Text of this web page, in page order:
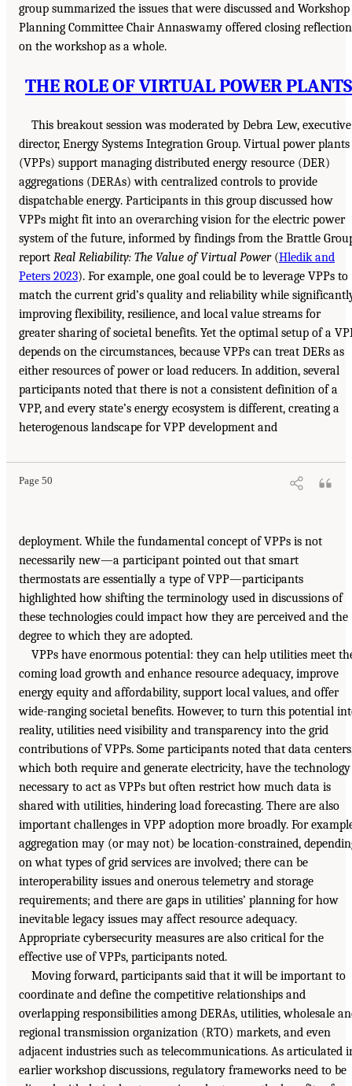
group summarized the issues that were discussed and Workshop
Planning Committee Chair Annaswamy offered closing
on the workshop as a whole.
THE ROLE OF VIRTUAL POWER PLANTS
This breakout session was moderated by Debra Lew, executive
director, Energy Systems Integration Group. Virtual power plants
(VPPs) support managing distributed energy resource (DER)
aggregations (DERAs) with centralized controls to provide
dispatchable energy. Participants in this group discussed how
VPPs might fit into an overarching vision for the electric power
system of the future, informed by findings from the Brattle
report Real Reliability: The Value of Virtual Power(Hledik and
Peters 2023). For example, one goal could be to leverage VPPs to
match the current grid’s quality and reliability while
improving flexibility, resilience, and local value streams for
greater sharing of societal benefits. Yet the optimal setup of a
depends on the circumstances, because VPPs can treat DERs as
either resources of power or load reducers. In addition, several
participants noted that there is not a consistent definition of a
VPP, and every state’s energy ecosystem is different, creating a
heterogenous landscape for VPP development and
Page 50
deployment. While the fundamental concept of VPPs is not
necessarily new—a participant pointed out that smart
thermostats are essentially a type of VPP—participants
highlighted how shifting the terminology used in discussions of
these technologies could impact how they are perceived and the
degree to which they are adopted.
VPPs have enormous potential: they can help utilities meet
coming load growth and enhance resource adequacy, improve
energy equity and affordability, support local values, and offer
wide-ranging societal benefits. However, to turn this potential
reality, utilities need visibility and transparency into the grid
contributions of VPPs. Some participants noted that data
which both require and generate electricity, have the technology
necessary to act as VPPs but often restrict how much data is
shared with utilities, hindering load forecasting. There are also
important challenges in VPP adoption more broadly. For
aggregation may (or may not) be location-constrained,
on what types of grid services are involved; there can be
interoperability issues and onerous telemetry and storage
requirements; and there are gaps in utilities’ planning for how
inevitable legacy issues may affect resource adequacy.
Appropriate cybersecurity measures are also critical for the
effective use of VPPs, participants noted.
Moving forward, participants said that it will be important to
coordinate and define the competitive relationships and
overlapping responsibilities among DERAs, utilities, wholesale
regional transmission organization (RTO) markets, and even
adjacent industries such as telecommunications. As articulated
earlier workshop discussions, regulatory frameworks need to be